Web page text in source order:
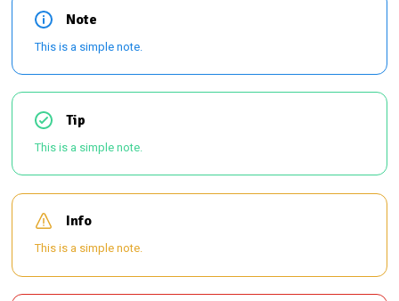
Note
This is a simple note.
Tip
This is a simple note.
Info
This is a simple note.